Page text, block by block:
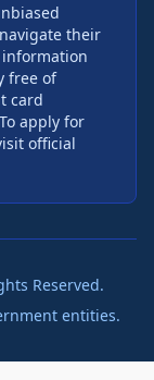
their
free of
card
apply for
official
Reserved.
entities.